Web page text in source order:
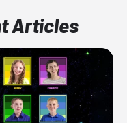
Articles